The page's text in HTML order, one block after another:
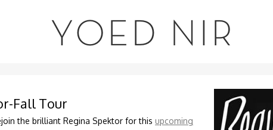
YOED NIR
Fall Tour
the brilliant Regina Spektor for this upcoming